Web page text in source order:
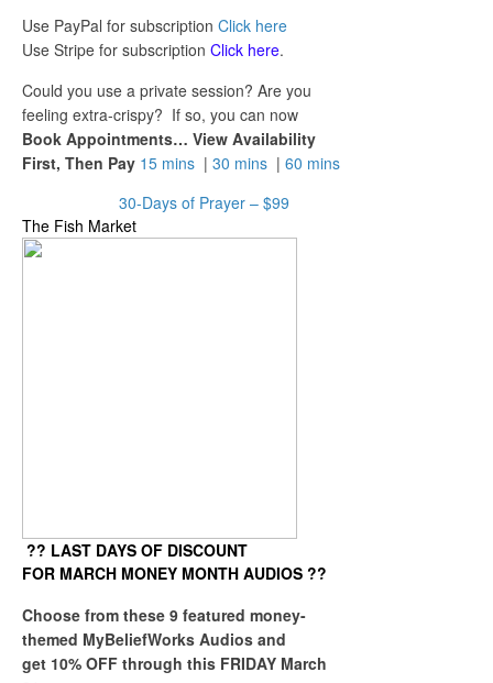
Use PayPal for subscription Click here
Use Stripe for subscription Click here.
Could you use a private session? Are you
feeling extra-crispy? If so, you can now
Book Appointments… View Availability
First, Then Pay 15 mins | 30 mins | 60 mins
30-Days of Prayer – $99
The Fish Market
?? LAST DAYS OF DISCOUNT
FOR MARCH MONEY MONTH AUDIOS ??
Choose from these 9 featured money-
themed MyBeliefWorks Audios and
get 10% OFF through this FRIDAY March